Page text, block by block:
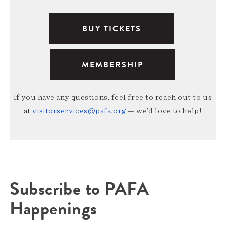
BUY TICKETS
MEMBERSHIP
If you have any questions, feel free to reach out to us
atvisitorservices@pafa.org — we’d love to help!
Subscribe to PAFA
Happenings